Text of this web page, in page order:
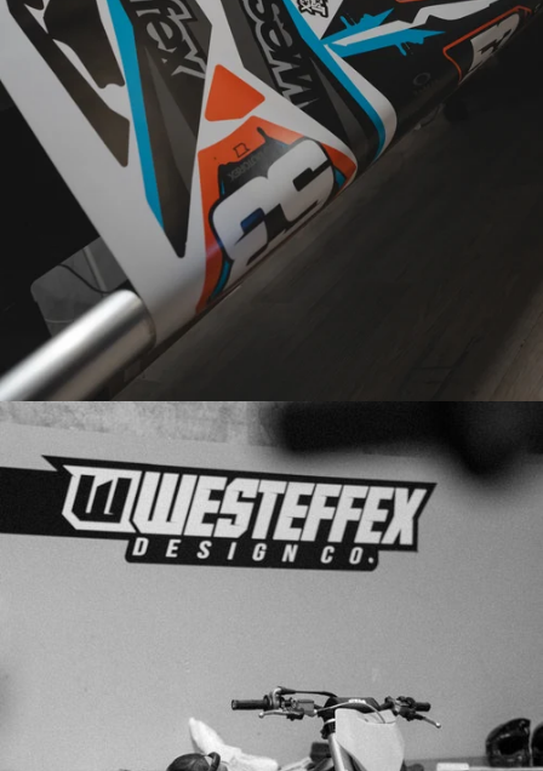
CUSTOM
DESIGNED
PRINTED
IN-HOUSE